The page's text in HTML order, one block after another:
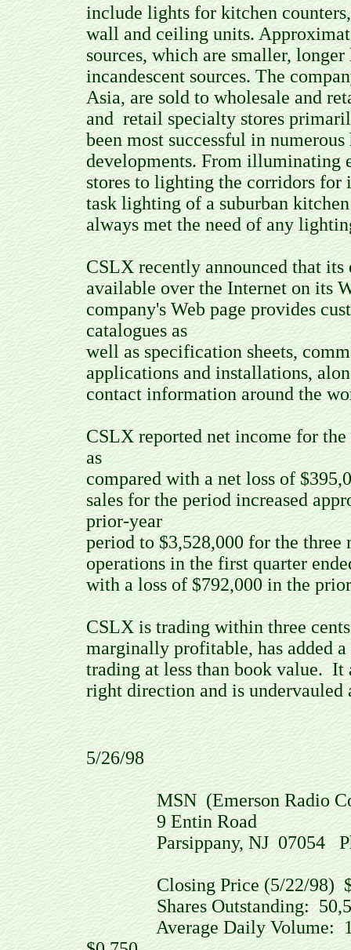
include lights for kitchen
wall and ceiling units.
sources, which are smaller,
incandescent sources. The
Asia, are sold to wholesale and
and retail specialty stores
been most successful in
developments. From illuminating
stores to lighting the corridors for
task lighting of a suburban
always met the need of any
CSLX recently announced that
available over the Internet on its
company's Web page provides
catalogues as
well as specification sheets,
applications and installations,
contact information around the
CSLX reported net income for
as
compared with a net loss of
sales for the period increased
prior-year
period to $3,528,000 for the
operations in the first quarter
with a loss of $792,000 in the
CSLX is trading within three
marginally profitable, has added
trading at less than book value. It
right direction and is undervauled
5/26/98
MSN (Emerson Radio
9 Entin Road
Parsippany, NJ 07054
Closing Price (5/22/98)
Shares Outstanding:
Average Daily Volume: